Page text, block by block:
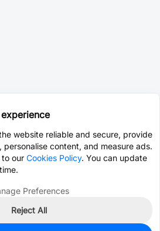
website reliable and secure, provide
content, and measure ads.
our Cookies Policy. You can update
Preferences
Reject All